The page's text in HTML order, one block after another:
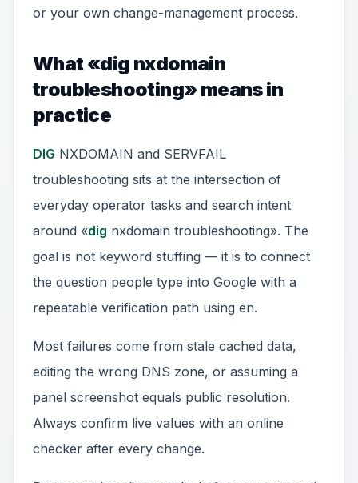
or your own change-management process.
What «dig nxdomain
troubleshooting» means in
practice
DIG NXDOMAIN and SERVFAIL
troubleshooting sits at the intersection of
everyday operator tasks and search intent
around «dig nxdomain troubleshooting». The
goal is not keyword stuffing — it is to connect
the question people type into Google with a
repeatable verification path using en.
Most failures come from stale cached data,
editing the wrong DNS zone, or assuming a
panel screenshot equals public resolution.
Always confirm live values with an online
checker after every change.